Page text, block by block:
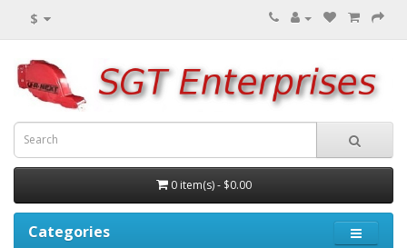
$
0 item(s) - $0.00
Categories